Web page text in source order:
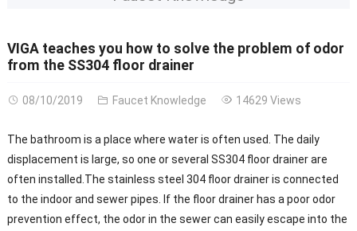
VIGA teaches you how to solve the problem of odor
from the SS304 floor drainer
08/10/2019 Faucet Knowledge 14629 Views
The bathroom is a place where water is often used. The daily
displacement is large, so one or several SS304 floor drainer are
often installed.The stainless steel 304 floor drainer is connected
to the indoor and sewer pipes. If the floor drainer has a poor odor
prevention effect, the odor in the sewer can easily escape into the